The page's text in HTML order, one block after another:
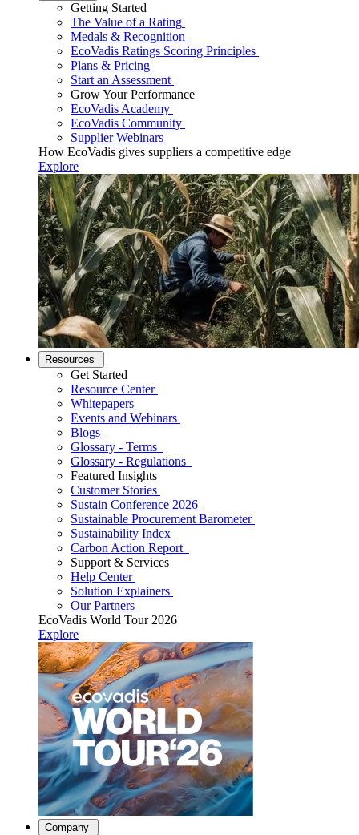
Getting Started
The Value of a Rating
Medals & Recognition
EcoVadis Ratings Scoring Principles
Plans & Pricing
Start an Assessment
Grow Your Performance
EcoVadis Academy
EcoVadis Community
Supplier Webinars
How EcoVadis gives suppliers a competitive edge
Explore
Resources
Get Started
Resource Center
Whitepapers
Events and Webinars
Blogs
Glossary - Terms
Glossary - Regulations
Featured Insights
Customer Stories
Sustain Conference 2026
Sustainable Procurement Barometer
Sustainability Index
Carbon Action Report
Support & Services
Help Center
Solution Explainers
Our Partners
EcoVadis World Tour 2026
Explore
Company